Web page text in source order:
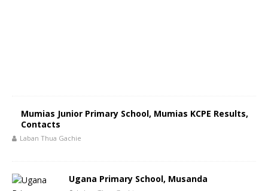
Mumias Junior Primary School, Mumias KCPE Results,
Contacts
Laban Thua Gachie
Ugana Primary School, Musanda